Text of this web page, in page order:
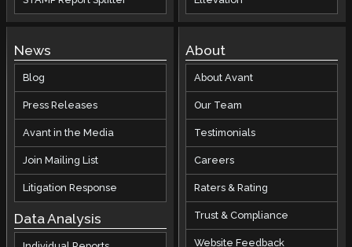
News
Blog
Press Releases
Avant in the Media
Join Mailing List
Litigation Response
Data Analysis
About
About Avant
Our Team
Testimonials
Careers
Raters & Rating
Trust & Compliance
Website Feedback